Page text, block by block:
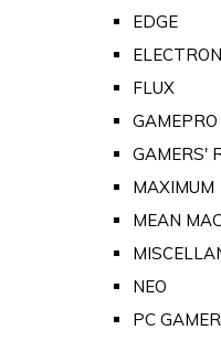
EDGE
FLUX
GAMEPRO
GAMERS'
MAXIMUM
MEAN
NEO
PC GAMER